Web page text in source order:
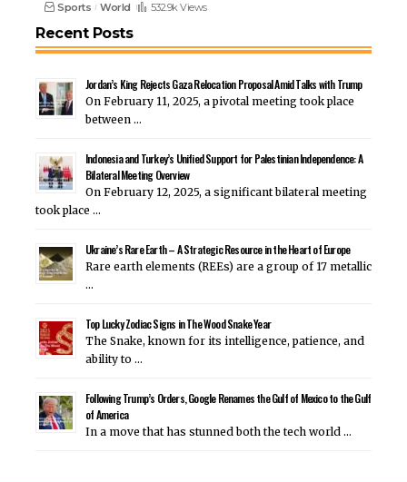
Sports World 532.9k Views
Recent Posts
Jordan’s King Rejects Gaza Relocation Proposal Amid Talks with Trump
On February 11, 2025, a pivotal meeting took place
between …
Indonesia and Turkey’s Unified Support for Palestinian Independence: A
Bilateral Meeting Overview
On February 12, 2025, a significant bilateral meeting
took place …
Ukraine’s Rare Earth – A Strategic Resource in the Heart of Europe
Rare earth elements (REEs) are a group of 17 metallic
…
Top Lucky Zodiac Signs in The Wood Snake Year
The Snake, known for its intelligence, patience, and
ability to …
Following Trump’s Orders, Google Renames the Gulf of Mexico to the Gulf
of America
In a move that has stunned both the tech world …